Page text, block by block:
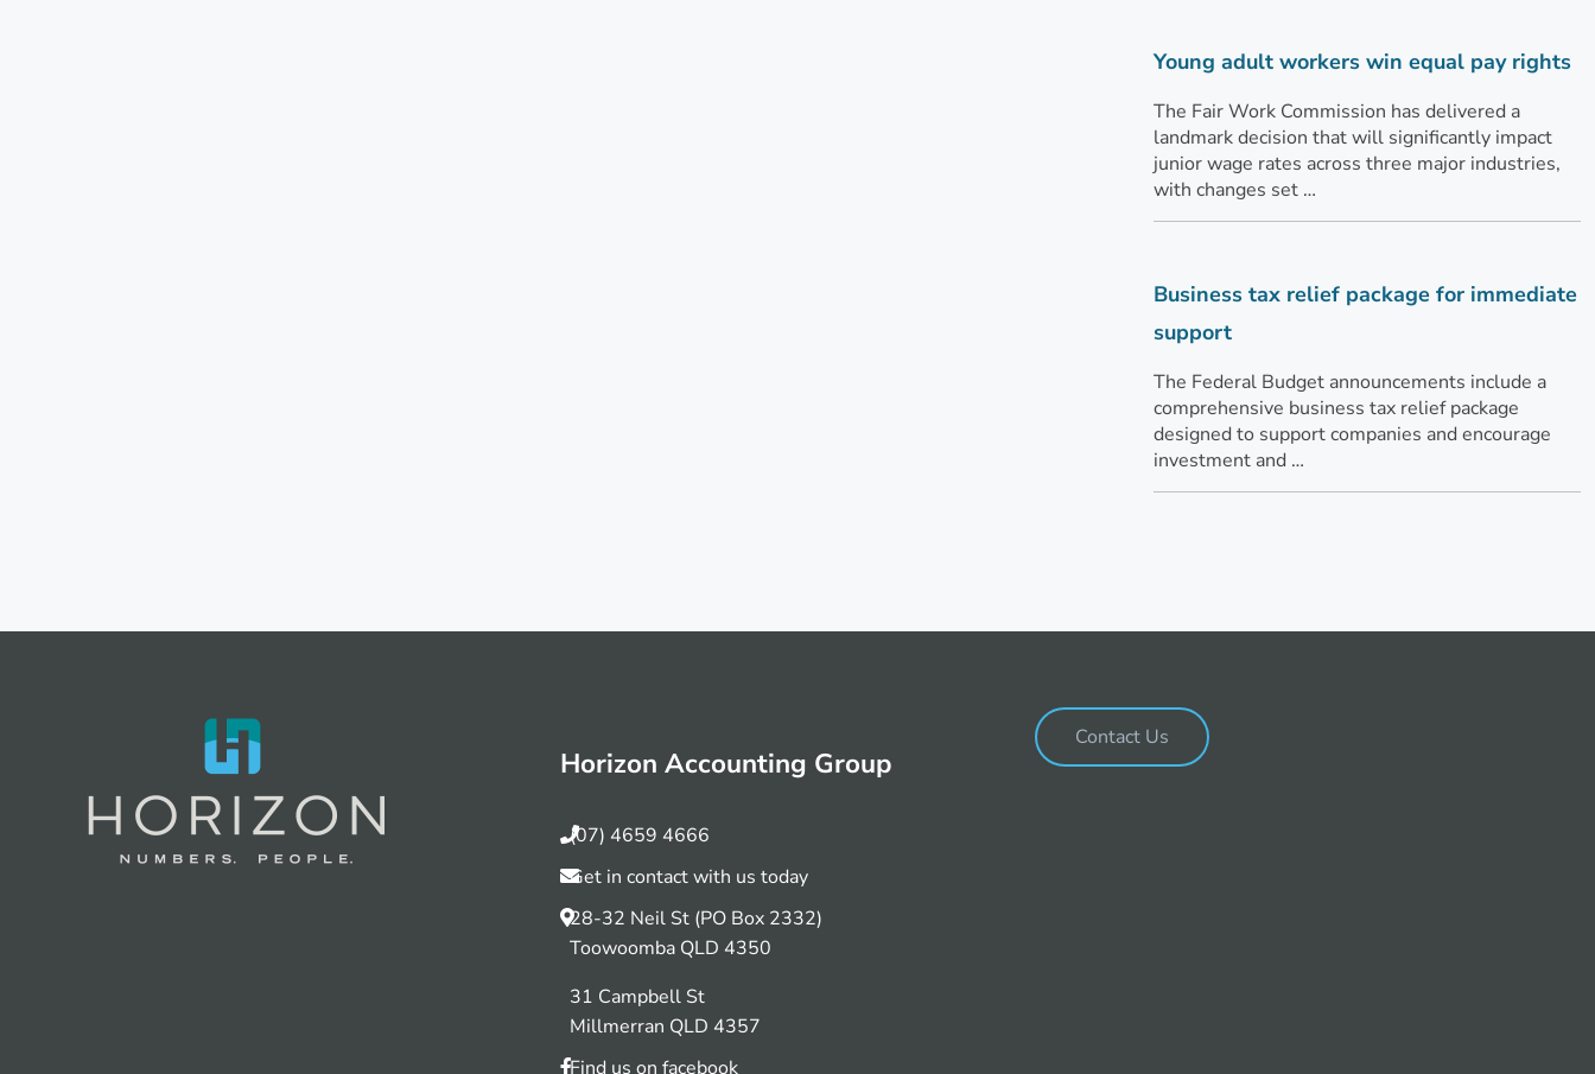
Young adult workers win equal pay rights
The Fair Work Commission has delivered a
landmark decision that will significantly impact
junior wage rates across three major industries,
with changes set …
Business tax relief package for immediate
support
The Federal Budget announcements include a
comprehensive business tax relief package
designed to support companies and encourage
investment and …
Horizon Accounting Group
(07) 4659 4666
Get in contact with us today
28-32 Neil St (PO Box 2332)
Toowoomba QLD 4350
31 Campbell St
Millmerran QLD 4357
Find us on facebook
Contact Us